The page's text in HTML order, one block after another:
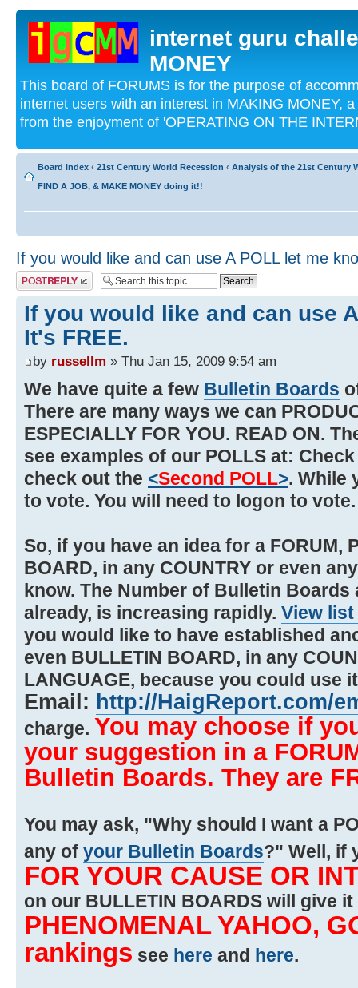
internet guru
MONEY
This board of FORUMS is for the purpose of
internet users with an interest in MAKING MONEY,
from the enjoyment of 'OPERATING ON THE
Board index ‹ 21st Century World Recession ‹ Analysis of the 21st Century
FIND A JOB, & MAKE MONEY doing it!!
If you would like and can use A POLL let me
Post a reply
If you would like and can use
It's FREE.
by russellm » Thu Jan 15, 2009 9:54 am
We have quite a few Bulletin Boards
There are many ways we can
ESPECIALLY FOR YOU. READ ON.
see examples of our POLLS at:
check out the <Second POLL>. While
to vote. You will need to logon to
So, if you have an idea for a FORUM,
BOARD, in any COUNTRY or even
know. The Number of Bulletin Boards
already, is increasing rapidly. View
you would like to have established
even BULLETIN BOARD, in any
LANGUAGE, because you could use
Email: http://HaigReport.com/
charge. You may choose if
your suggestion in a
Bulletin Boards. They are
You may ask, "Why should I want a
any of your Bulletin Boards?" Well, if
FOR YOUR CAUSE OR
on our BULLETIN BOARDS will give
PHENOMENAL YAHOO,
rankings see here and here.